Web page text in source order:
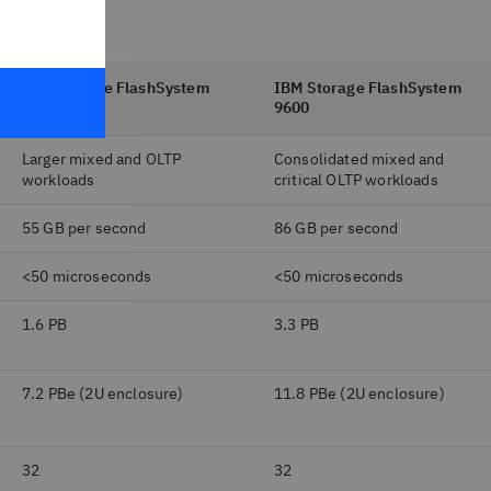
IBM Storage FlashSystem
IBM Storage FlashSystem
9600
Larger mixed and OLTP
workloads
Consolidated mixed and
critical OLTP workloads
55 GB per second 86 GB per second
<50 microseconds <50 microseconds
1.6 PB 3.3 PB
7.2 PBe (2U enclosure) 11.8 PBe (2U enclosure)
32 32